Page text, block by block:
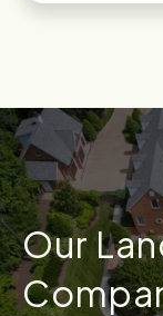
Our